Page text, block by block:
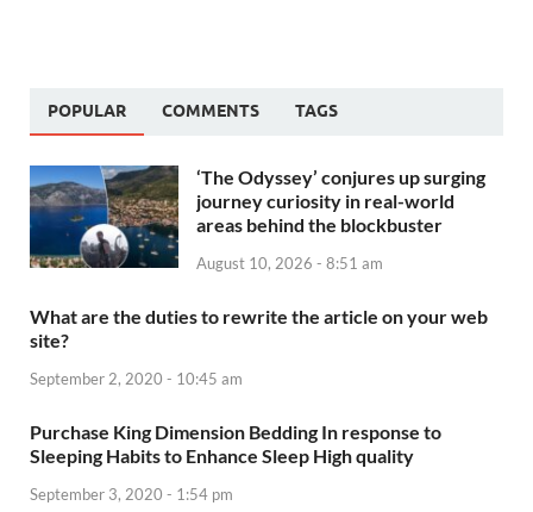
POPULAR COMMENTS TAGS
‘The Odyssey’ conjures up surging
journey curiosity in real-world
areas behind the blockbuster
August 10, 2026 - 8:51 am
What are the duties to rewrite the article on your web
site?
September 2, 2020 - 10:45 am
Purchase King Dimension Bedding In response to
Sleeping Habits to Enhance Sleep High quality
September 3, 2020 - 1:54 pm